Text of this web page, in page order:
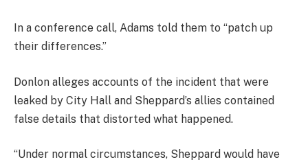
In a conference call, Adams told them to “patch up
their differences.”
Donlon alleges accounts of the incident that were
leaked by City Hall and Sheppard’s allies contained
false details that distorted what happened.
“Under normal circumstances, Sheppard would have